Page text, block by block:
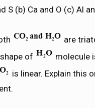
S (b) Ca and O (c) Al
are
of
molecule
is linear. Explain this